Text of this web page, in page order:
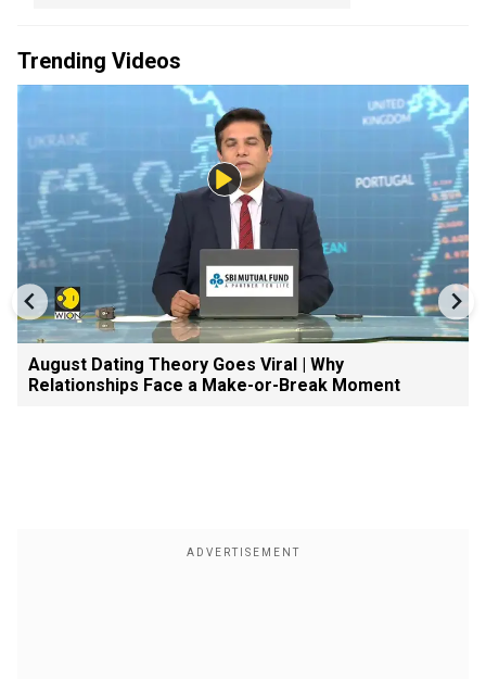
Trending Videos
August Dating Theory Goes Viral | Why
Relationships Face a Make-or-Break Moment